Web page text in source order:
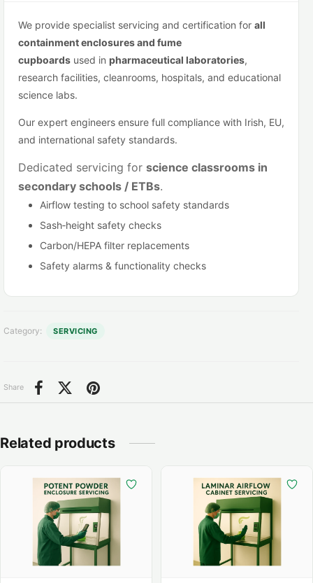
We provide specialist servicing and certification for all
containmentenclosures and fume
cupboards used in pharmaceutical laboratories,
research facilities, cleanrooms, hospitals, and educational
science labs.
Our expert engineers ensure full compliance with Irish, EU,
and international safety standards.
Dedicated servicing for science classrooms in
secondary schools / ETBs.
Airflow testing to school safety standards
Sash‑height safety checks
Carbon/HEPA filter replacements
Safety alarms & functionality checks
Category: SERVICING
Share
Related products